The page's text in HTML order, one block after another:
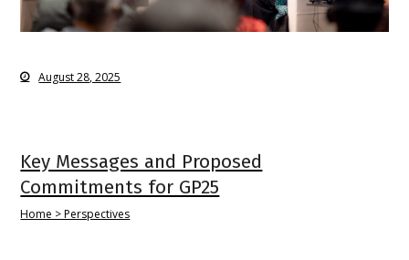
August 28, 2025
Key Messages and Proposed
Commitments for GP25
Home > Perspectives